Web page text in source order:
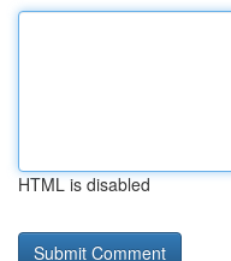
HTML is disabled